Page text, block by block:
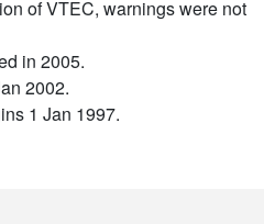
of VTEC, warnings were not
in 2005.
2002.
1 Jan 1997.